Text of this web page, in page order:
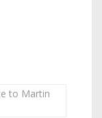
to Martin